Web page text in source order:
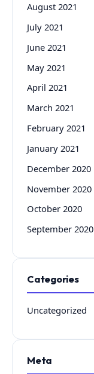
August 2021
July 2021
June 2021
May 2021
April 2021
March 2021
February 2021
January 2021
December 2020
November 2020
October 2020
September 2020
Categories
Uncategorized
Meta